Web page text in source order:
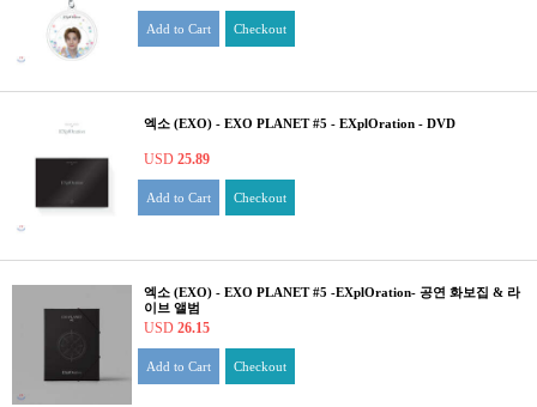
Add to Cart Checkout
엑소 (EXO) - EXO PLANET #5 - EXplOration - DVD
USD 25.89
Add to Cart Checkout
엑소 (EXO) - EXO PLANET #5 -EXplOration- 공연 화보집 & 라
이브 앨범
USD 26.15
Add to Cart Checkout